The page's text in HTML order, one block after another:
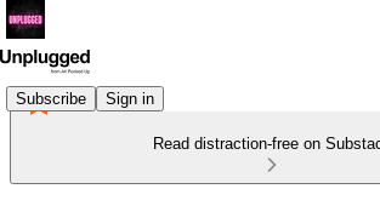
Subscribe Sign in
Read distraction-free on